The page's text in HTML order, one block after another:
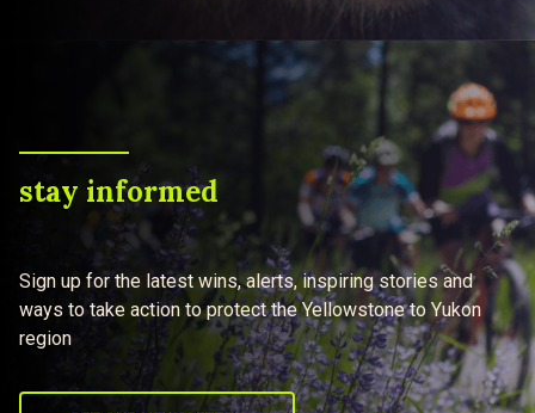
stay informed
Sign up for the latest wins, alerts, inspiring stories and
ways to take action to protect the Yellowstone to Yukon
region